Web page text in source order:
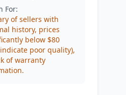
For:
of sellers with
history, prices
below $80
poor quality),
of warranty